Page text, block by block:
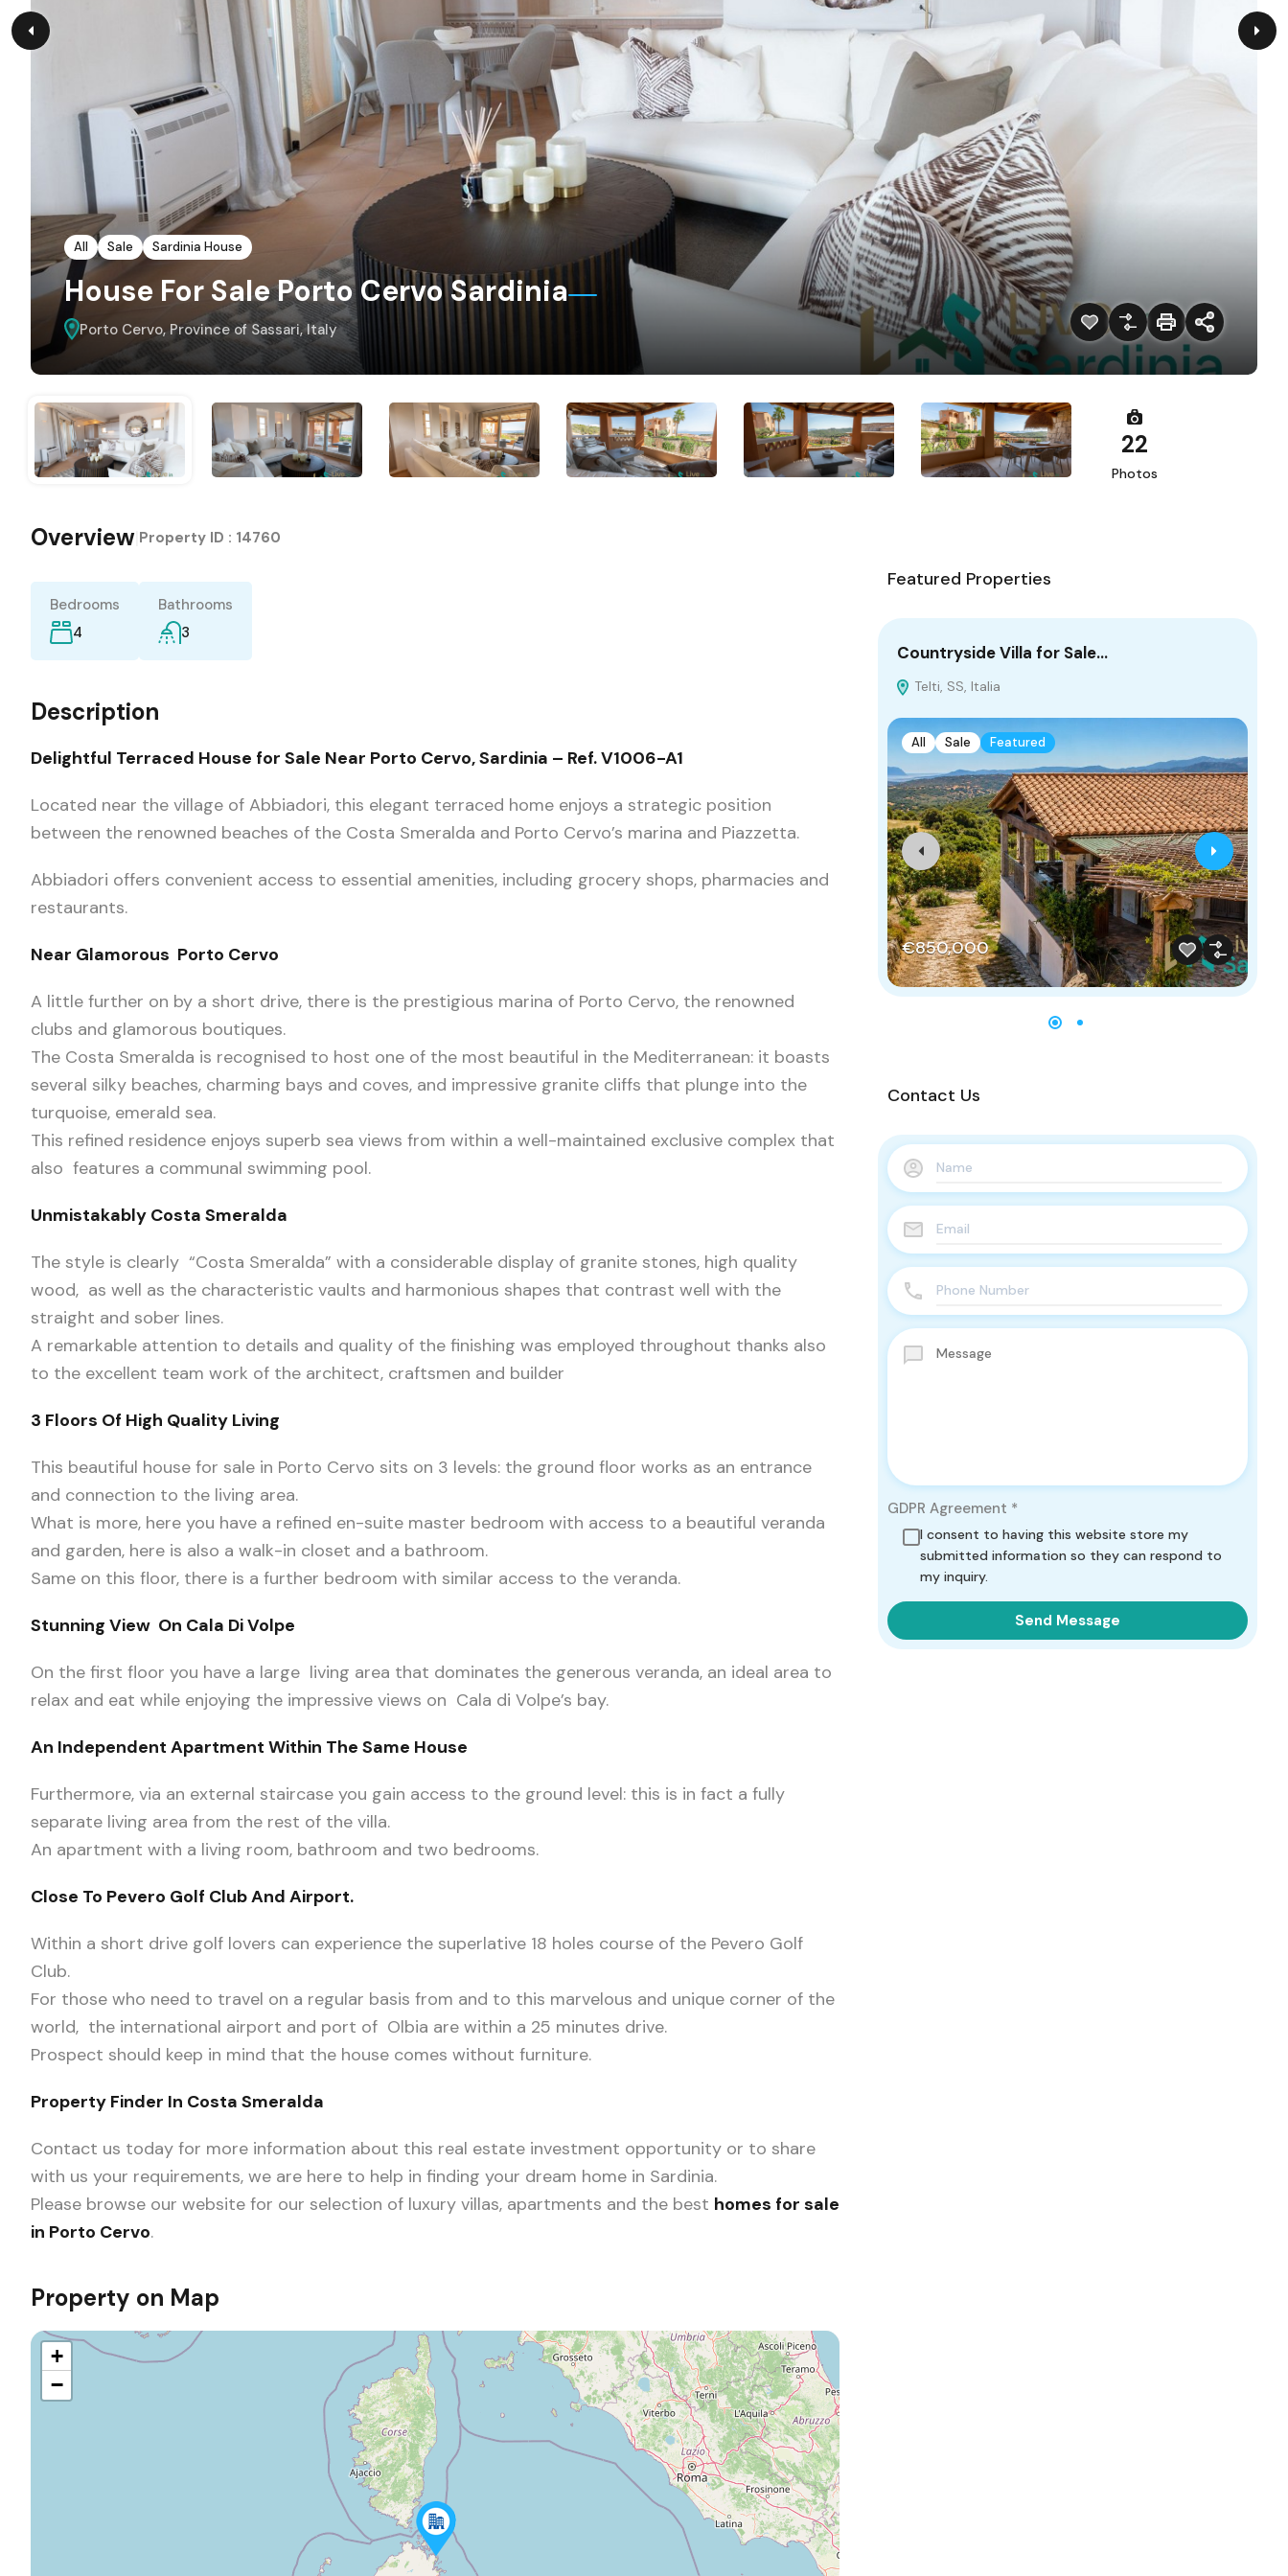
All Sale Sardinia House
House For Sale Porto Cervo Sardinia
Porto Cervo, Province of Sassari, Italy
22
Photos
Overview Property ID : 14760
Bedrooms
4
Bathrooms
3
Description
Delightful Terraced House for Sale Near Porto Cervo, Sardinia – Ref. V1006-A1
Located near the village of Abbiadori, this elegant terraced home enjoys a strategic position
between the renowned beaches of the Costa Smeralda and Porto Cervo’s marina and Piazzetta.
Abbiadori offers convenient access to essential amenities, including grocery shops, pharmacies and
restaurants.
Near Glamorous Porto Cervo
A little further on by a short drive, there is the prestigious marina of Porto Cervo, the renowned
clubs and glamorous boutiques.
The Costa Smeralda is recognised to host one of the most beautiful in the Mediterranean: it boasts
several silky beaches, charming bays and coves, and impressive granite cliffs that plunge into the
turquoise, emerald sea.
This refined residence enjoys superb sea views from within a well-maintained exclusive complex that
also features a communal swimming pool.
Unmistakably Costa Smeralda
The style is clearly “Costa Smeralda” with a considerable display of granite stones, high quality
wood, as well as the characteristic vaults and harmonious shapes that contrast well with the
straight and sober lines.
A remarkable attention to details and quality of the finishing was employed throughout thanks also
to the excellent team work of the architect, craftsmen and builder
3 Floors Of High Quality Living
This beautiful house for sale in Porto Cervo sits on 3 levels: the ground floor works as an entrance
and connection to the living area.
What is more, here you have a refined en-suite master bedroom with access to a beautiful veranda
and garden, here is also a walk-in closet and a bathroom.
Same on this floor, there is a further bedroom with similar access to the veranda.
Stunning View On Cala Di Volpe
On the first floor you have a large living area that dominates the generous veranda, an ideal area to
relax and eat while enjoying the impressive views on Cala di Volpe’s bay.
An Independent Apartment Within The Same House
Furthermore, via an external staircase you gain access to the ground level: this is in fact a fully
separate living area from the rest of the villa.
An apartment with a living room, bathroom and two bedrooms.
Close To Pevero Golf Club And Airport.
Within a short drive golf lovers can experience the superlative 18 holes course of the Pevero Golf
Club.
For those who need to travel on a regular basis from and to this marvelous and unique corner of the
world, the international airport and port of Olbia are within a 25 minutes drive.
Prospect should keep in mind that the house comes without furniture.
Property Finder In Costa Smeralda
Contact us today for more information about this real estate investment opportunity or to share
with us your requirements, we are here to help in finding your dream home in Sardinia.
Please browse our website for our selection of luxury villas, apartments and the best homes for sale
in Porto Cervo.
Property on Map
+
−
Featured Properties
Countryside Villa for Sale…
Telti, SS, Italia
All Sale Featured
€850,000
Contact Us
GDPR Agreement *
I consent to having this website store my
submitted information so they can respond to
my inquiry.